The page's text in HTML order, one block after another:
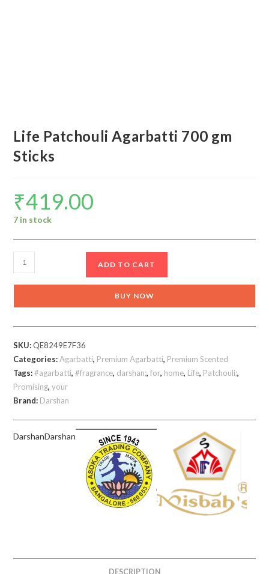
Life Patchouli Agarbatti 700 gm
Sticks
₹419.00
7 in stock
Life
Patchouli
quantity
ADD TO CART
BUY NOW
SKU:QE8249E7F36
Categories:Agarbatti, Premium Agarbatti, Premium Scented
Tags:#agarbatti,#fragrance, darshan;,for, home, Life, Patchouli;,
Promising,your
Brand: Darshan
DarshanDarshan
DESCRIPTION